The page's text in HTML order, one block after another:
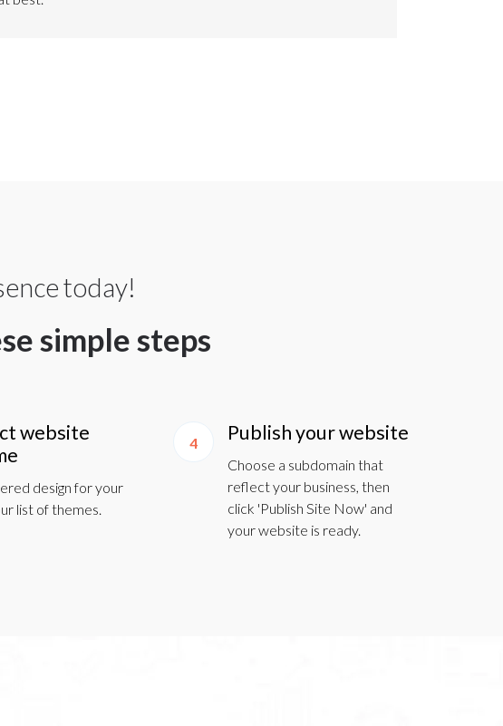
today!
simple steps
website
design for your
list of themes.
4 Publish your website
Choose a subdomain that
reflect your business, then
click 'Publish Site Now' and
your website is ready.